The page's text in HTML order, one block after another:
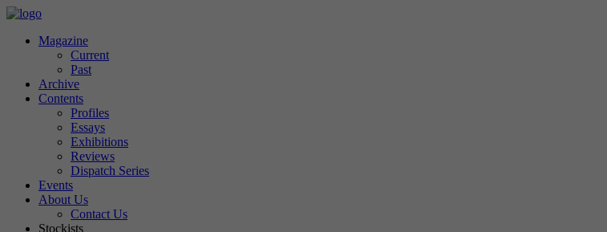
Magazine
Current
Past
Archive
Contents
Profiles
Essays
Exhibitions
Reviews
Dispatch Series
Events
About Us
Contact Us
Stockists